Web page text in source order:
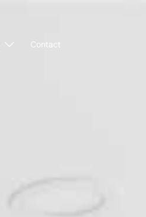
Contact